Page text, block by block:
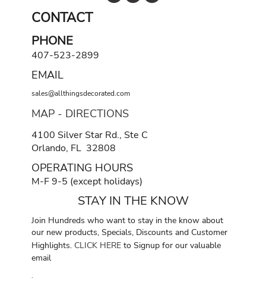
CONTACT
PHONE
407-523-2899
EMAIL
sales@allthingsdecorated.com
MAP - DIRECTIONS
4100 Silver Star Rd., Ste C
Orlando, FL 32808
OPERATING HOURS
M-F 9-5 (except holidays)
STAY IN THE KNOW
Join Hundreds who want to stay in the know about
our new products, Specials, Discounts and Customer
Highlights. CLICK HERE to Signup for our valuable
email
.